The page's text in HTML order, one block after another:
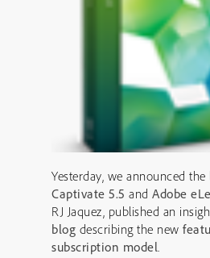
Yesterday, we announced
Captivate 5.5 and Adobe
RJ Jaquez, published an
blog describing the new
subscription model.